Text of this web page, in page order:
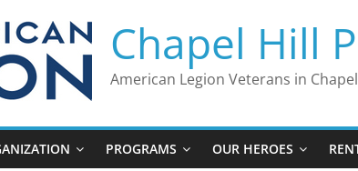
Chapel Hill
American Legion Veterans in
PROGRAMS OUR HEROES